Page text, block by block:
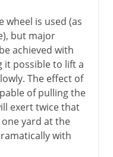
wheel is used (as
but major
achieved with
it possible to lift a
The effect of
of pulling the
exert twice that
yard at the
with